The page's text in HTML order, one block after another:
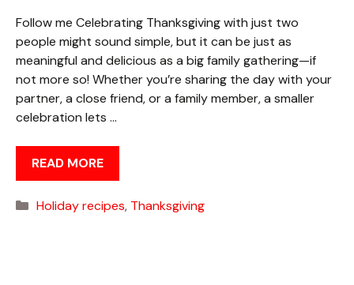
Follow me Celebrating Thanksgiving with just two
people might sound simple, but it can be just as
meaningful and delicious as a big family gathering—if
not more so! Whether you’re sharing the day with your
partner, a close friend, or a family member, a smaller
celebration lets …
READ MORE
Categories
Holiday recipes, Thanksgiving